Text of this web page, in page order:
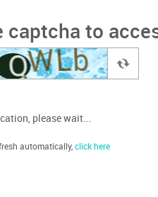
to
please wait...
automatically,click here